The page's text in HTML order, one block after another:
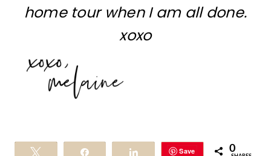
home tour when I am all done.
xoxo
Save 0